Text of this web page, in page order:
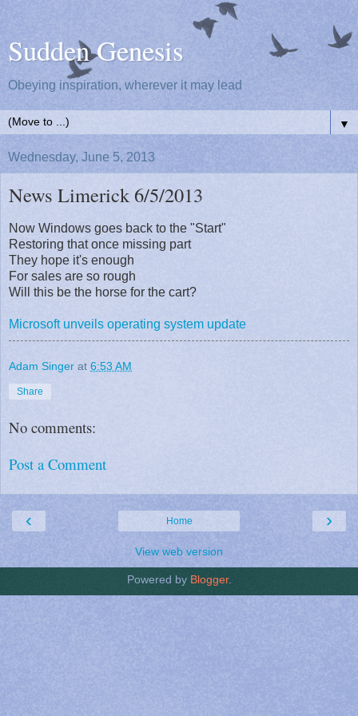
Sudden Genesis
Obeying inspiration, wherever it may lead
▼
Wednesday, June 5, 2013
News Limerick 6/5/2013
Now Windows goes back to the "Start"
Restoring that once missing part
They hope it's enough
For sales are so rough
Will this be the horse for the cart?
Microsoft unveils operating system update
Adam Singer at 6:53 AM
Share
No comments:
Post a Comment
‹ ›
Home
View web version
Powered by Blogger.